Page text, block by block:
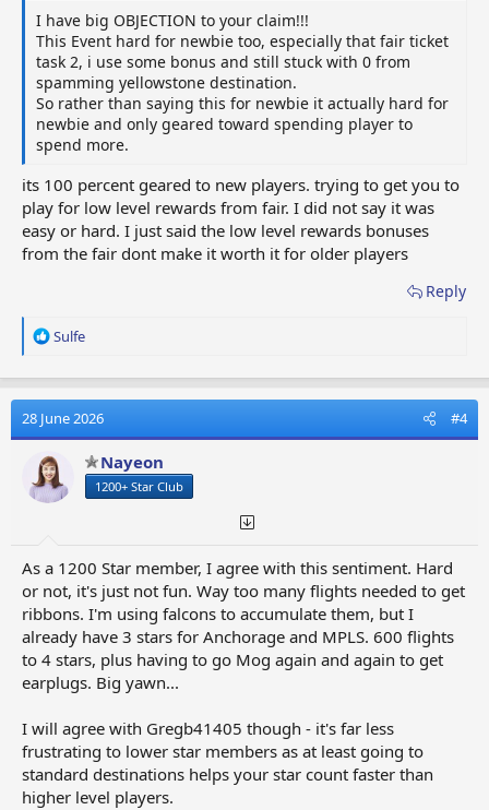
I have big OBJECTION to your claim!!!
This Event hard for newbie too, especially that fair ticket
task 2, i use some bonus and still stuck with 0 from
spamming yellowstone destination.
So rather than saying this for newbie it actually hard for
newbie and only geared toward spending player to
spend more.
its 100 percent geared to new players. trying to get you to
play for low level rewards from fair. I did not say it was
easy or hard. I just said the low level rewards bonuses
from the fair dont make it worth it for older players
Reply
R
a
t
i
o
n
s
Sulfe
28 June 2026 #4
Nayeon
1200+ Star Club
As a 1200 Star member, I agree with this sentiment. Hard
or not, it's just not fun. Way too many flights needed to get
ribbons. I'm using falcons to accumulate them, but I
already have 3 stars for Anchorage and MPLS. 600 flights
to 4 stars, plus having to go Mog again and again to get
earplugs. Big yawn...
I will agree with Gregb41405 though - it's far less
frustrating to lower star members as at least going to
standard destinations helps your star count faster than
higher level players.